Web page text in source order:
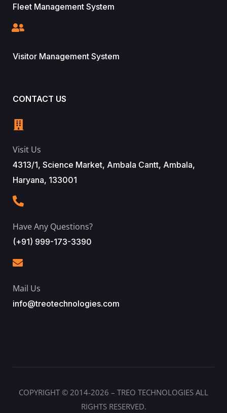
Fleet Management System
Visitor Management System
CONTACT US
Visit Us
4313/1, Science Market, Ambala Cantt, Ambala,
Haryana, 133001
Have Any Questions?
(+91) 999-173-3390
Mail Us
info@treotechnologies.com
COPYRIGHT © 2014-2026 – TREO TECHNOLOGIES ALL
RIGHTS RESERVED.